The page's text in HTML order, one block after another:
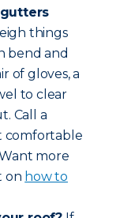
things
bend and
of gloves, a
to clear
Call a
comfortable
more
on how to